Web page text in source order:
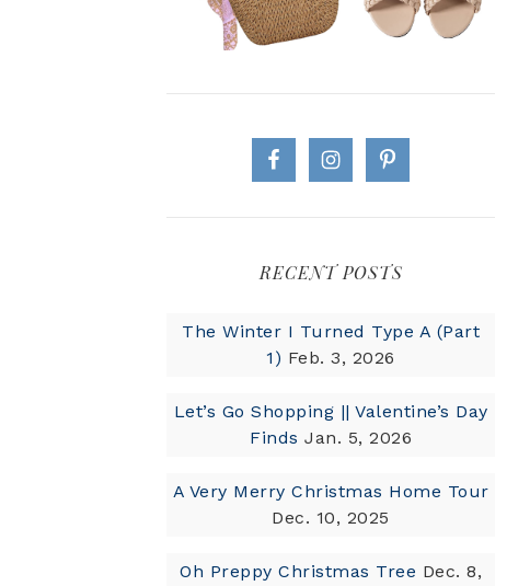
RECENT POSTS
The Winter I Turned Type A (Part
1) Feb. 3, 2026
Let’s Go Shopping || Valentine’s Day
Finds Jan. 5, 2026
A Very Merry Christmas Home Tour
Dec. 10, 2025
Oh Preppy Christmas Tree Dec. 8,